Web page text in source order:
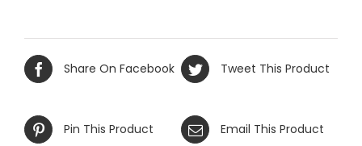
Share On Facebook Tweet This Product
Pin This Product Email This Product